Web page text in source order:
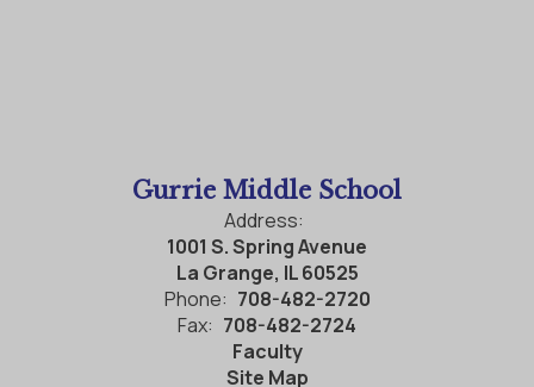
Gurrie Middle School
Address:
1001 S. Spring Avenue
La Grange, IL 60525
Phone: 708-482-2720
Fax: 708-482-2724
Faculty
Site Map